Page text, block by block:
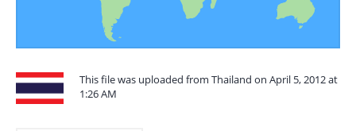
This file was uploaded from Thailand on April 5, 2012 at
1:26 AM